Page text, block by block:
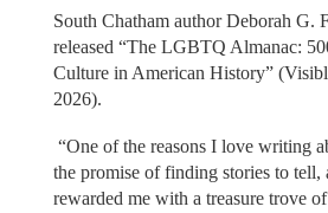
South Chatham author Deborah G.
released “The LGBTQ Almanac:
Culture in American History”
2026).
“One of the reasons I love writing
the promise of finding stories to tell,
rewarded me with a treasure trove